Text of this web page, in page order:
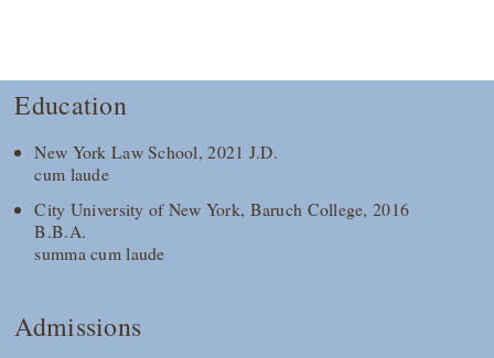
Education
New York Law School, 2021 J.D.
cum laude
City University of New York, Baruch College, 2016
B.B.A.
summa cum laude
Admissions